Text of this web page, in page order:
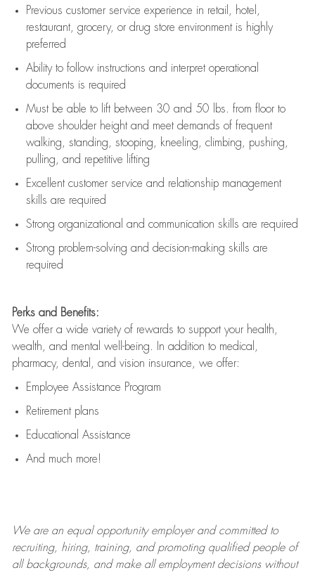
Previous customer service experience in retail, hotel,
restaurant, grocery, or drug store environment is highly
preferred
Ability to follow instructions and interpret operational
documents is required
Must be able to lift between 30 and 50 lbs. from floor to
above shoulder height and meet demands of frequent
walking, standing, stooping, kneeling, climbing, pushing,
pulling, and repetitive lifting
Excellent customer service and relationship management
skills are required
Strong organizational and communication skills are required
Strong problem-solving and decision-making skills are
required
Perks and Benefits:
We offer a wide variety of rewards to support your health,
wealth, and mental well-being. In addition to medical,
pharmacy, dental, and vision insurance, we offer:
Employee Assistance Program
Retirement plans
Educational Assistance
And much more!
We are anequal opportunity employer and committed to
recruiting, hiring, training, and promoting qualified people of
all backgrounds, and makeall employment decisions without